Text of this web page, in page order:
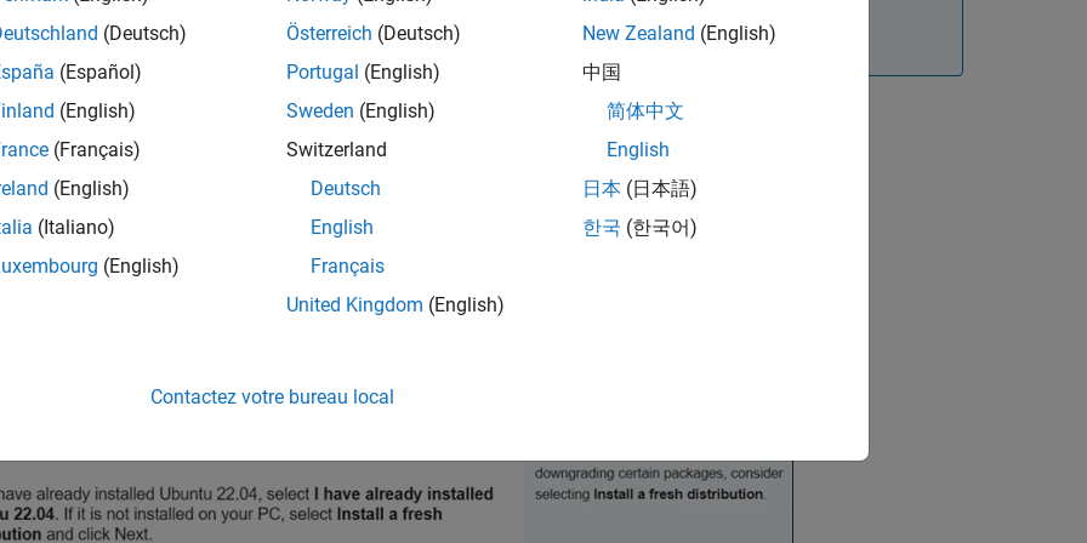
your PC to an active internet connection before starting the installation.
(Deutsch)
(Español)
(English)
(Français)
(English)
(Italiano)
(English)
Österreich (Deutsch)
Portugal (English)
Sweden (English)
Switzerland
Deutsch
English
Français
United Kingdom (English)
New Zealand (English)
中国
简体中文
English
日本 (日本語)
한국 (한국어)
Contactez votre bureau local